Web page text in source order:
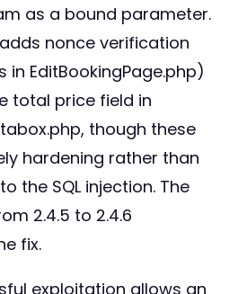
as a bound parameter.
nonce verification
in EditBookingPage.php)
total price field in
though these
hardening rather than
the SQL injection. The
2.4.5 to 2.4.6
fix.
exploitation allows an